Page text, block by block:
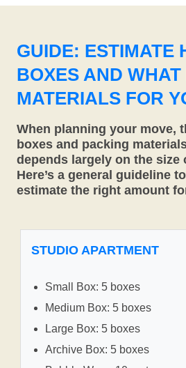
GUIDE: ESTIMATE
BOXES AND
MATERIALS FOR
When planning your move,
boxes and packing
depends largely on the size
Here’s a general guideline
estimate the right amount
STUDIO APARTMENT
Small Box: 5 boxes
Medium Box: 5 boxes
Large Box: 5 boxes
Archive Box: 5 boxes